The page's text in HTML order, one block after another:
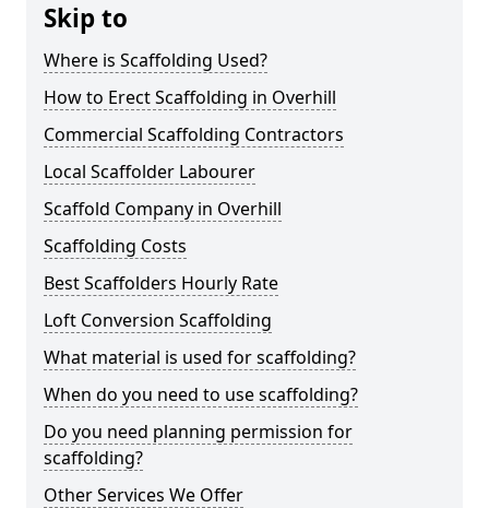
Skip to
Where is Scaffolding Used?
How to Erect Scaffolding in Overhill
Commercial Scaffolding Contractors
Local Scaffolder Labourer
Scaffold Company in Overhill
Scaffolding Costs
Best Scaffolders Hourly Rate
Loft Conversion Scaffolding
What material is used for scaffolding?
When do you need to use scaffolding?
Do you need planning permission for
scaffolding?
Other Services We Offer